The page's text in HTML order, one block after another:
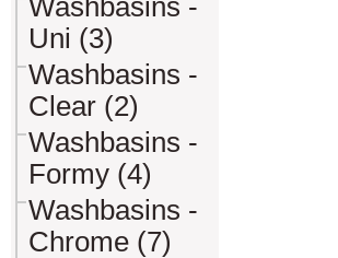
Washbasins -
Uni (3)
Washbasins -
Clear (2)
Washbasins -
Formy (4)
Washbasins -
Chrome (7)